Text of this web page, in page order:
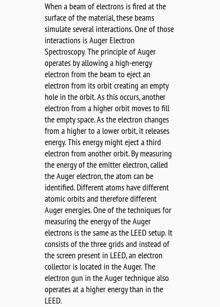
When a beam of electrons is fired at the
surface of the material, these beams
simulate several interactions. One of those
interactions is Auger Electron
Spectroscopy. The principle of Auger
operates by allowing a high-energy
electron from the beam to eject an
electron from its orbit creating an empty
hole in the orbit. As this occurs, another
electron from a higher orbit moves to fill
the empty space. As the electron changes
from a higher to a lower orbit, it releases
energy. This energy might eject a third
electron from another orbit. By measuring
the energy of the emitter electron, called
the Auger electron, the atom can be
identified. Different atoms have different
atomic orbits and therefore different
Auger energies. One of the techniques for
measuring the energy of the Auger
electrons is the same as the LEED setup. It
consists of the three grids and instead of
the screen present in LEED, an electron
collector is located in the Auger. The
electron gun in the Auger technique also
operates at a higher energy than in the
LEED.